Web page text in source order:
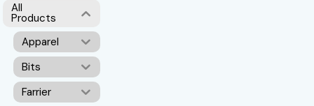
All
Products
Apparel
Bits
Farrier